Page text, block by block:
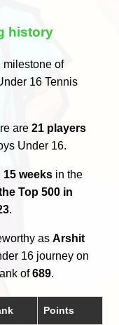
history
milestone of
16 Tennis
are21 players
Under 16.
15 weeks in the
Top 500 in
.
asArshit
16 journey on
of689.
Points